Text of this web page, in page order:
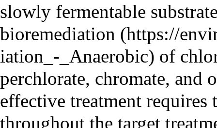
slowly fermentable
bioremediation
of
perchlorate, chromate, and
effective treatment
throughout the target